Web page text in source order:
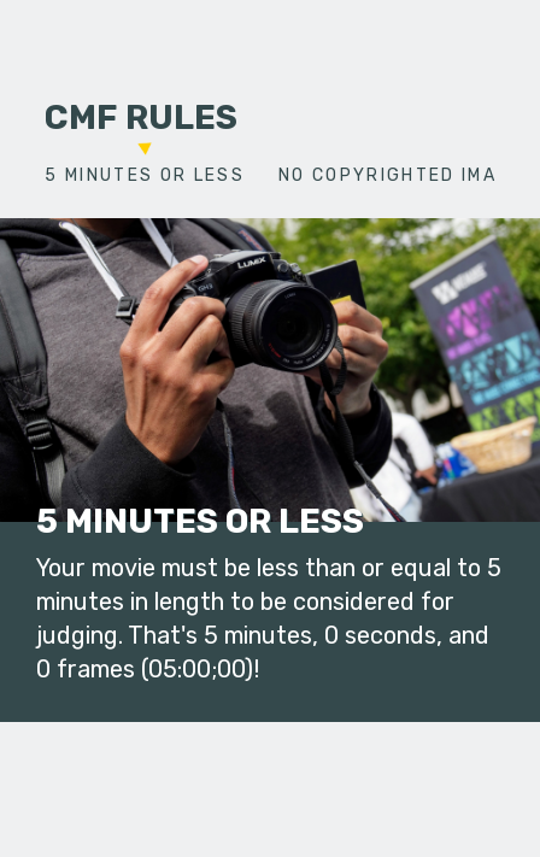
CMF RULES
5 MINUTES OR LESS NO COPYRIGHTED
5 MINUTES OR LESS
Your movie must be less than or equal to 5
minutes in length to be considered for
judging. That's 5 minutes, 0 seconds, and
0 frames (05:00;00)!